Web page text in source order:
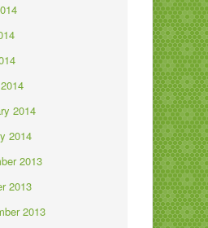
2014
2014
2013
2013
2013